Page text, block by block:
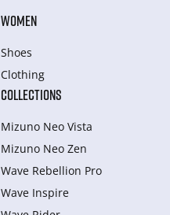
WOMEN
Shoes
Clothing
COLLECTIONS
Mizuno Neo Vista
Mizuno Neo Zen
Wave Rebellion Pro
Wave Inspire